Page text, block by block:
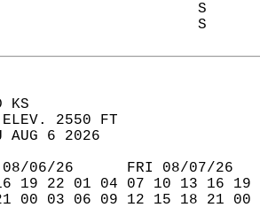
S
S
KS
ELEV. 2550 FT
AUG 6 2026
06/26      FRI 08/07/
19 22 01 04 07 10 13 16
00 03 06 09 12 15 18 21